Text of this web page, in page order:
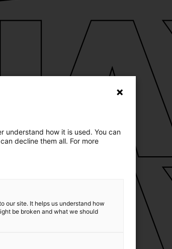
understand how it is used. You can
decline them all. For more
our site. It helps us understand how
be broken and what we should